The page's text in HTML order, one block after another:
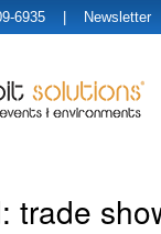
6935 | Newsletter
trade